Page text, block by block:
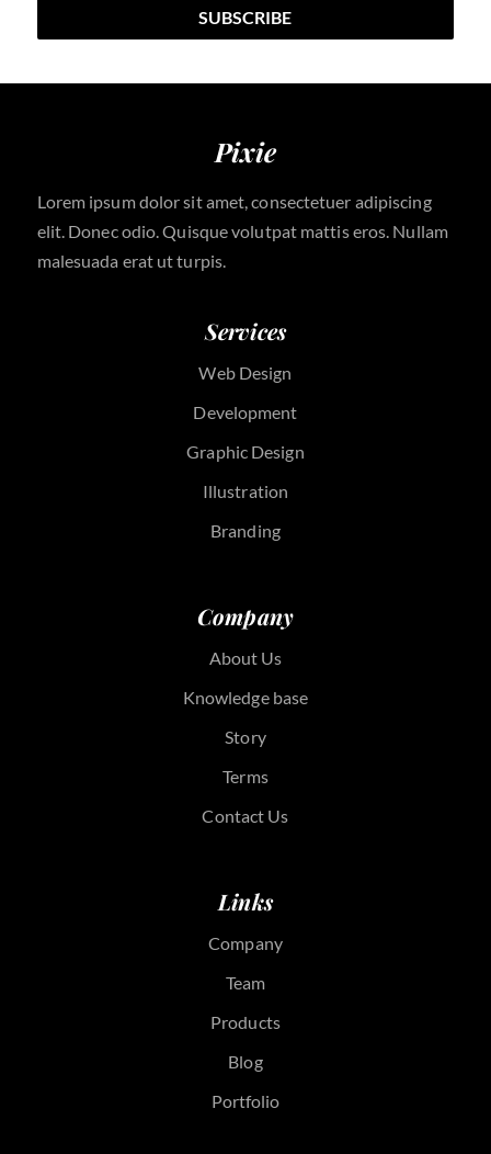
SUBSCRIBE
Pixie
Lorem ipsum dolor sit amet, consectetuer adipiscing
elit. Donec odio. Quisque volutpat mattis eros. Nullam
malesuada erat ut turpis.
Services
Web Design
Development
Graphic Design
Illustration
Branding
Company
About Us
Knowledge base
Story
Terms
Contact Us
Links
Company
Team
Products
Blog
Portfolio